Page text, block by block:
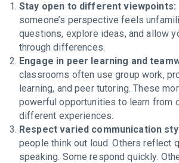
Stay open to different viewpoints:
someone’s perspective feels
questions, explore ideas, and allow
through differences.
Engage in peer learning and
classrooms often use group work,
learning, and peer tutoring. These
powerful opportunities to learn from
different experiences.
Respect varied communication
people think out loud. Others reflect
speaking. Some respond quickly.